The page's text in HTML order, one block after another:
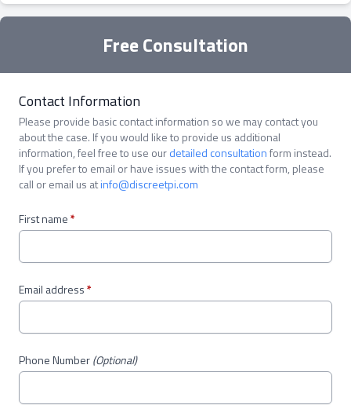
Free Consultation
Contact Information
Please provide basic contact information so we may contact you
about the case. If you would like to provide us additional
information, feel free to use ourdetailed consultationform instead.
If you prefer to email or have issues with the contact form, please
call or email us atinfo@discreetpi.com
First name*
Email address*
Phone Number(Optional)